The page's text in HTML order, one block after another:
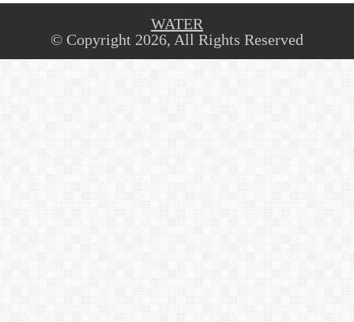
WATER
© Copyright 2026, All Rights Reserved